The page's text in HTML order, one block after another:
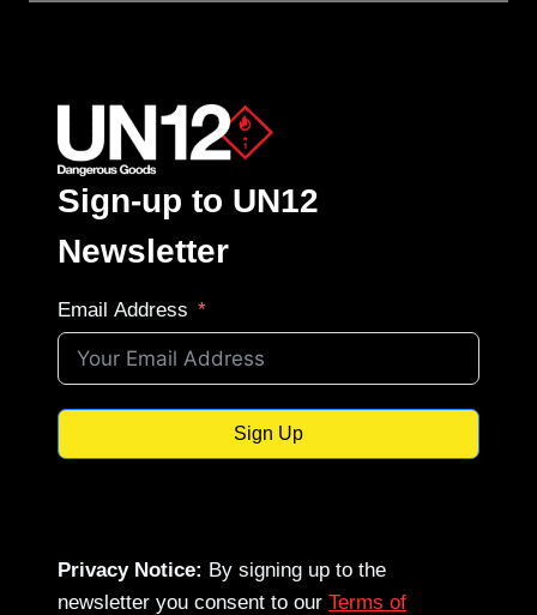
Sign-up to UN12
Newsletter
Email Address
Sign Up
Privacy Notice: By signing up to the
newsletter you consent to our Terms of